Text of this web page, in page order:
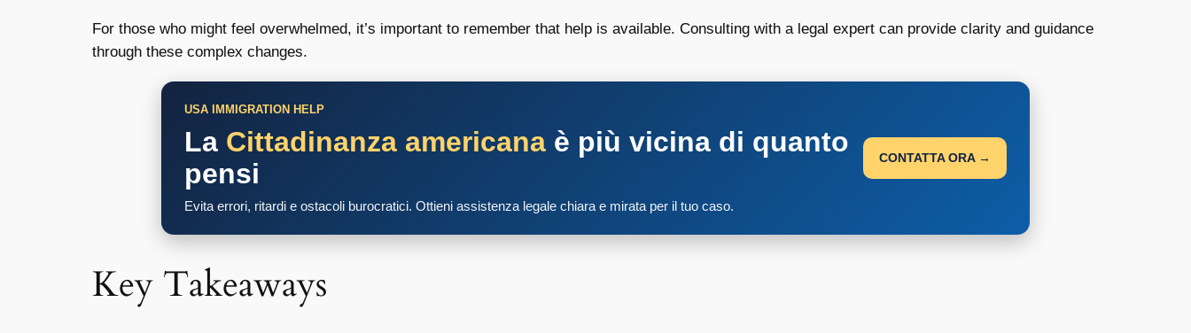
For those who might feel overwhelmed, it’s important to remember that help is available. Consulting with a legal expert can provide clarity and guidance
through these complex changes.
USA IMMIGRATION HELP
La Cittadinanza americana è più vicina di quanto
pensi
Evita errori, ritardi e ostacoli burocratici. Ottieni assistenza legale chiara e mirata per il tuo caso.
CONTATTA ORA →
Key Takeaways